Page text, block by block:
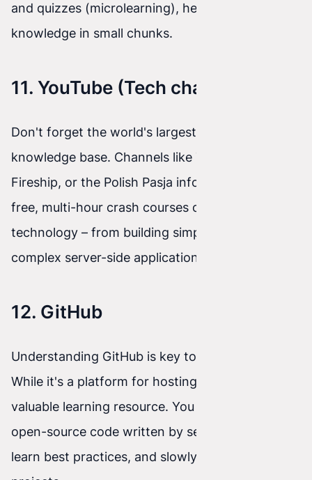
and quizzes (microlearning), helping you absorb
knowledge in small chunks.
11. YouTube (Tech channels)
Don't forget the world's largest free video
knowledge base. Channels like Traversy Media,
Fireship, or the Polish Pasja informatyki offer
free, multi-hour crash courses on virtually any
technology – from building simple websites to
complex server-side applications.
12. GitHub
Understanding GitHub is key to an IT career.
While it's a platform for hosting code, it's also a
valuable learning resource. You can browse
open-source code written by senior developers,
learn best practices, and slowly join community